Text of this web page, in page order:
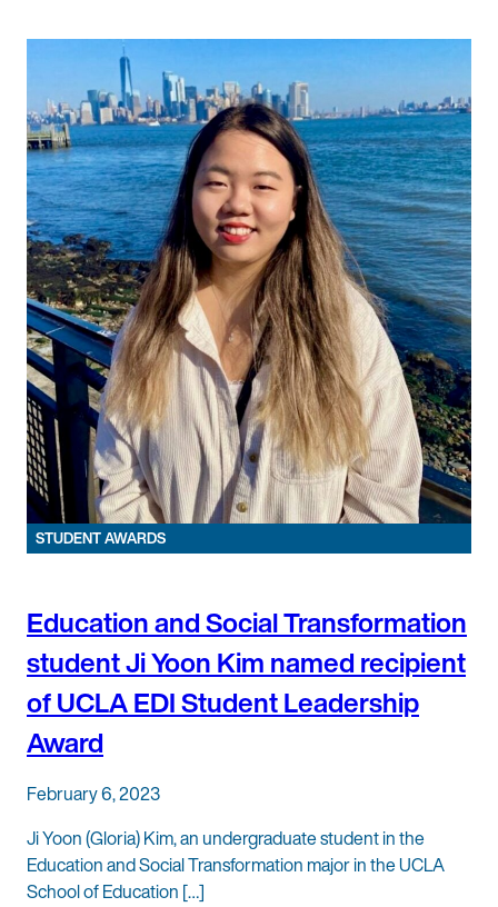
STUDENT AWARDS
Education and Social Transformation
student Ji Yoon Kim named recipient
of UCLA EDI Student Leadership
Award
February 6, 2023
Ji Yoon (Gloria) Kim, an undergraduate student in the
Education and Social Transformation major in the UCLA
School of Education […]